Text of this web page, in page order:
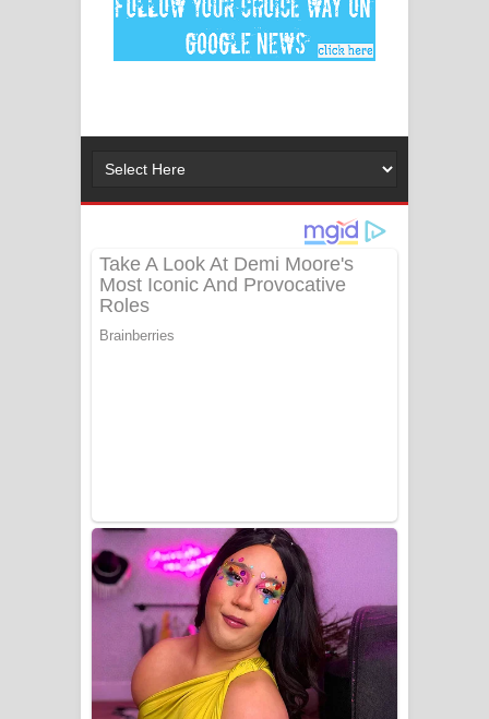
Dai Dai Lyrics - Shakira, Burna Boy |
2026 football world cup song lyrics
Niwuna Numba Hinda Song Lyrics -
නිවුනා නුඹ හින්දා ගීතයේ පද පෙළ
- ලියමුද දැන් අනාගතේ ගීතයේ පද පෙළ
Doni Song Lyrics - දෝණි ගීතයේ පද
පෙළ
Benthara Palame Song Lyrics -
බෙන්තර පාලමේ ගීතයේ පද පෙළ